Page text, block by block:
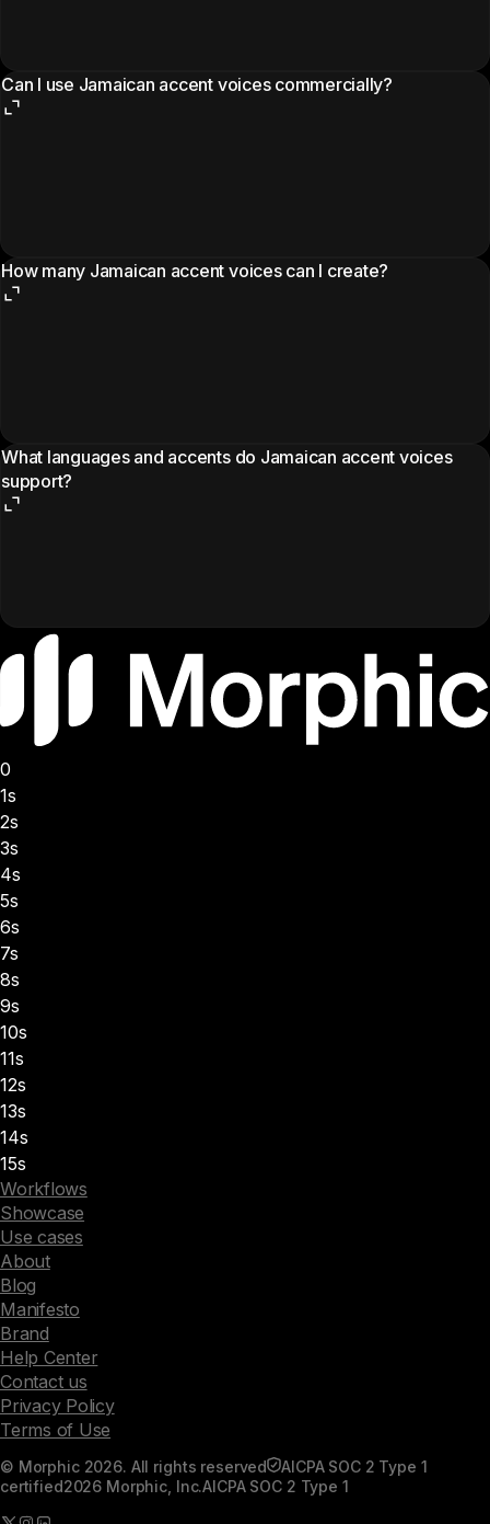
Can I use Jamaican accent voices commercially?
How many Jamaican accent voices can I create?
What languages and accents do Jamaican accent voices
support?
0
1s
2s
3s
4s
5s
6s
7s
8s
9s
10s
11s
12s
13s
14s
15s
Workflows
Showcase
Use cases
About
Blog
Manifesto
Brand
Help Center
Contact us
Privacy Policy
Terms of Use
© Morphic 2026. All rights reserved
AICPA SOC 2 Type 1
certified2026 Morphic, Inc.AICPA SOC 2 Type 1